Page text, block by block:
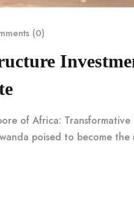
(0)
of Africa:
poised to become